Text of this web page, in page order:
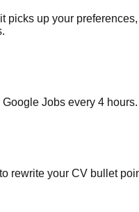
up your
Jobs every 4
rewrite your CV bullet